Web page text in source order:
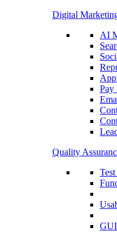
Digital
AI
Pay
Quality